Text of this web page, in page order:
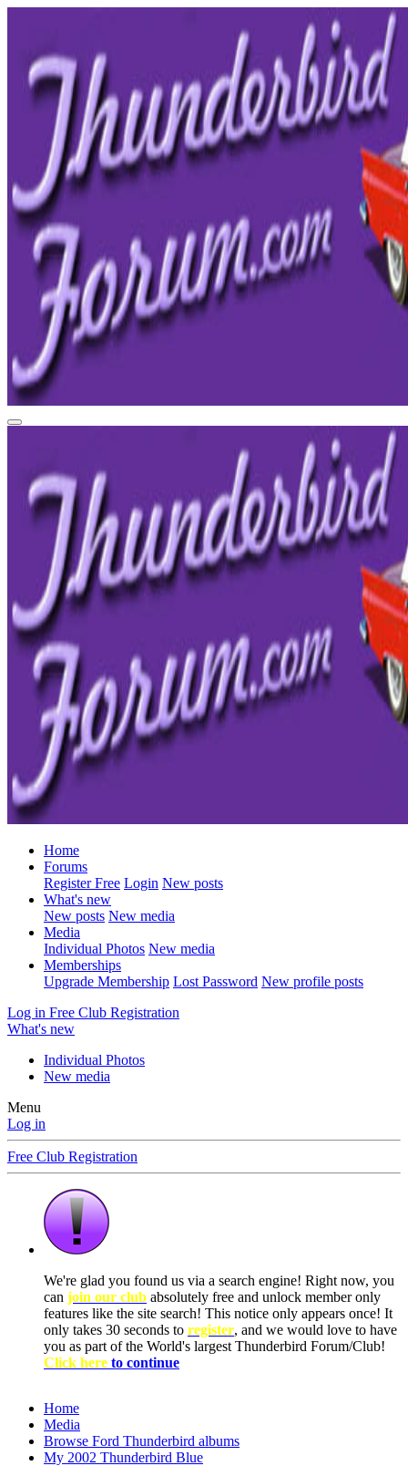
Home
Forums
Register Free Login New posts
What's new
New posts New media
Media
Individual Photos New media
Memberships
Upgrade Membership Lost Password New profile posts
Log in Free Club Registration
What's new
Individual Photos
New media
Menu
Log in
Free Club Registration
We're glad you found us via a search engine! Right now, you
can join our club absolutely free and unlock member only
features like the site search! This notice only appears once! It
only takes 30 seconds to register, and we would love to have
you as part of the World's largest Thunderbird Forum/Club!
Click here to continue
Home
Media
Browse Ford Thunderbird albums
My 2002 Thunderbird Blue